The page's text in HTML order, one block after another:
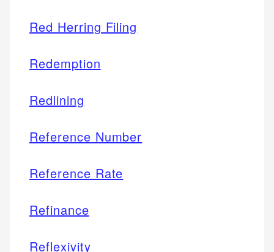
Red Herring Filing
Redemption
Redlining
Reference Number
Reference Rate
Refinance
Reflexivity